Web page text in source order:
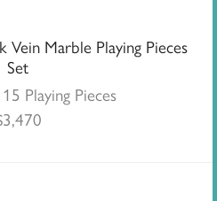
Marble Playing Pieces
Set
Playing Pieces
3,470